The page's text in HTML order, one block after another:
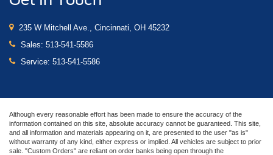
235 W Mitchell Ave., Cincinnati, OH 45232
Sales: 513-541-5586
Service: 513-541-5586
Although every reasonable effort has been made to ensure the accuracy of the
information contained on this site, absolute accuracy cannot be guaranteed. This site,
and all information and materials appearing on it, are presented to the user "as is"
without warranty of any kind, either express or implied. All vehicles are subject to prior
sale. "Custom Orders" are reliant on order banks being open through the